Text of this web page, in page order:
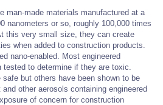
man-made materials manufactured at a
nanometers or so, roughly 100,000 times
this very small size, they can create
when added to construction products.
nano-enabled. Most engineered
tested to determine if they are toxic.
but others have been shown to be
other aerosols containing engineered
of concern for construction